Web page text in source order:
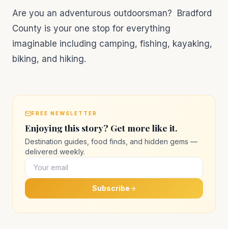
Are you an adventurous outdoorsman? Bradford
County is your one stop for everything
imaginable including camping, fishing, kayaking,
biking, and hiking.
FREE NEWSLETTER
Enjoying this story? Get more like it.
Destination guides, food finds, and hidden gems —
delivered weekly.
Subscribe